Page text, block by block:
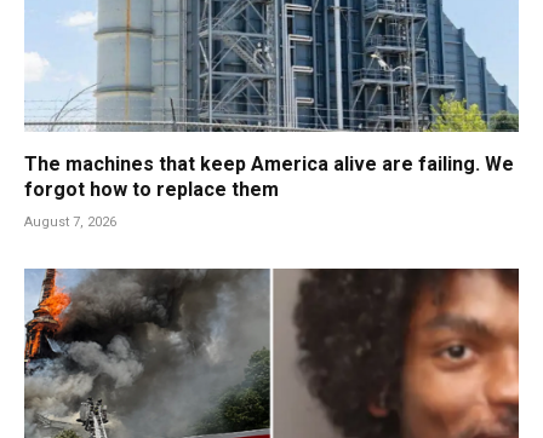
The machines that keep America alive are failing. We
forgot how to replace them
August 7, 2026